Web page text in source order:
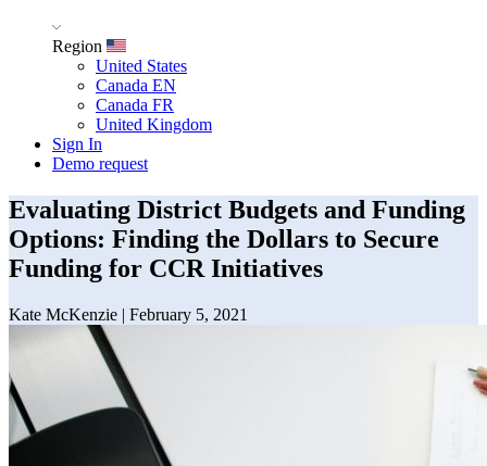
Region
United States
Canada EN
Canada FR
United Kingdom
Sign In
Demo request
Evaluating District Budgets and Funding
Options: Finding the Dollars to Secure
Funding for CCR Initiatives
Kate McKenzie | February 5, 2021